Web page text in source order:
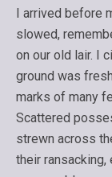
I arrived before
slowed,
on our old lair. I
ground was
marks of many
Scattered
strewn across
their ransacking,